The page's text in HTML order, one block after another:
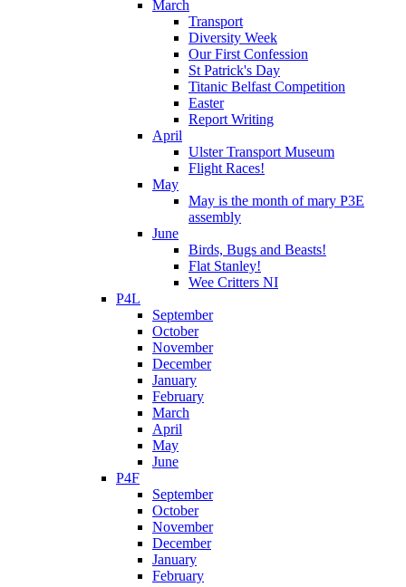
March
Transport
Diversity Week
Our First Confession
St Patrick's Day
Titanic Belfast Competition
Easter
Report Writing
April
Ulster Transport Museum
Flight Races!
May
May is the month of mary P3E
assembly
June
Birds, Bugs and Beasts!
Flat Stanley!
Wee Critters NI
P4L
September
October
November
December
January
February
March
April
May
June
P4F
September
October
November
December
January
February